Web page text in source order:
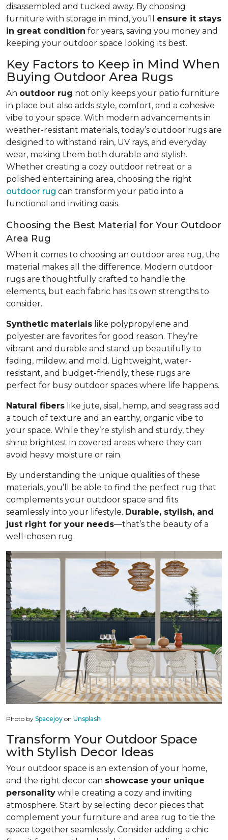
disassembled and tucked away. By choosing
furniture with storage in mind, you’ll ensure it stays
in great condition for years, saving you money and
keeping your outdoor space looking its best.
Key Factors to Keep in Mind When
Buying Outdoor Area Rugs
An outdoor rug not only keeps your patio furniture
in place but also adds style, comfort, and a cohesive
vibe to your space. With modern advancements in
weather-resistant materials, today’s outdoor rugs are
designed to withstand rain, UV rays, and everyday
wear, making them both durable and stylish.
Whether creating a cozy outdoor retreat or a
polished entertaining area, choosing the right
outdoor rug can transform your patio into a
functional and inviting oasis.
Choosing the Best Material for Your Outdoor
Area Rug
When it comes to choosing an outdoor area rug, the
material makes all the difference. Modern outdoor
rugs are thoughtfully crafted to handle the
elements, but each fabric has its own strengths to
consider.
Synthetic materials like polypropylene and
polyester are favorites for good reason. They’re
vibrant and durable and stand up beautifully to
fading, mildew, and mold. Lightweight, water-
resistant, and budget-friendly, these rugs are
perfect for busy outdoor spaces where life happens.
Natural fibers like jute, sisal, hemp, and seagrass add
a touch of texture and an earthy, organic vibe to
your space. While they’re stylish and sturdy, they
shine brightest in covered areas where they can
avoid heavy moisture or rain.
By understanding the unique qualities of these
materials, you’ll be able to find the perfect rug that
complements your outdoor space and fits
seamlessly into your lifestyle. Durable, stylish, and
just right for your needs—that’s the beauty of a
well-chosen rug.
Photo by Spacejoy on Unsplash
Transform Your Outdoor Space
with Stylish Decor Ideas
Your outdoor space is an extension of your home,
and the right decor can showcase your unique
personality while creating a cozy and inviting
atmosphere. Start by selecting decor pieces that
complement your furniture and area rug to tie the
space together seamlessly. Consider adding a chic